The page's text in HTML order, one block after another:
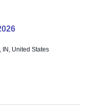
IN, United States